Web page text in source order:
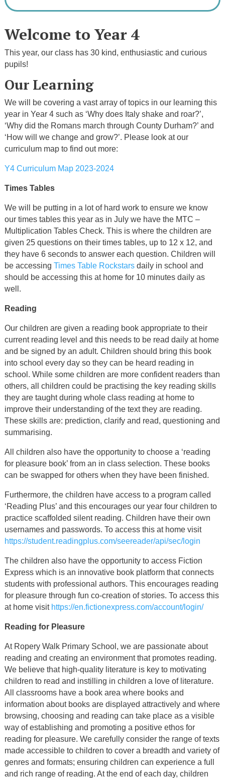
Welcome to Year 4
This year, our class has 30 kind, enthusiastic and curious
pupils!
Our Learning
We will be covering a vast array of topics in our learning this
year in Year 4 such as ‘Why does Italy shake and roar?’,
‘Why did the Romans march through County Durham?’ and
‘How will we change and grow?’. Please look at our
curriculum map to find out more:
Y4 Curriculum Map 2023-2024
Times Tables
We will be putting in a lot of hard work to ensure we know
our times tables this year as in July we have the MTC –
Multiplication Tables Check. This is where the children are
given 25 questions on their times tables, up to 12 x 12, and
they have 6 seconds to answer each question. Children will
be accessing Times Table Rockstarsdaily in school and
should be accessing this at home for 10 minutes daily as
well.
Reading
Our children are given a reading book appropriate to their
current reading level and this needs to be read daily at home
and be signed by an adult. Children should bring this book
into school every day so they can be heard reading in
school. While some children are more confident readers than
others, all children could be practising the key reading skills
they are taught during whole class reading at home to
improve their understanding of the text they are reading.
These skills are: prediction, clarify and read, questioning and
summarising.
All children also have the opportunity to choose a ‘reading
for pleasure book’ from an in class selection. These books
can be swapped for others when they have been finished.
Furthermore, the children have access to a program called
‘Reading Plus’ and this encourages our year four children to
practice scaffolded silent reading. Children have their own
usernames and passwords. To access this at home visit
https://student.readingplus.com/seereader/api/sec/login
The children also have the opportunity to access Fiction
Express which is an innovative book platform that connects
students with professional authors. This encourages reading
for pleasure through fun co-creation of stories. To access this
at home visit https://en.fictionexpress.com/account/login/
Reading for Pleasure
At Ropery Walk Primary School, we are passionate about
reading and creating an environment that promotes reading.
We believe that high-quality literature is key to motivating
children to read and instilling in children a love of literature.
All classrooms have a book area where books and
information about books are displayed attractively and where
browsing, choosing and reading can take place as a visible
way of establishing and promoting a positive ethos for
reading for pleasure. We carefully consider the range of texts
made accessible to children to cover a breadth and variety of
genres and formats; ensuring children can experience a full
and rich range of reading. At the end of each day, children